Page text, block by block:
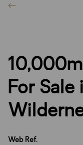
For
Web Ref.